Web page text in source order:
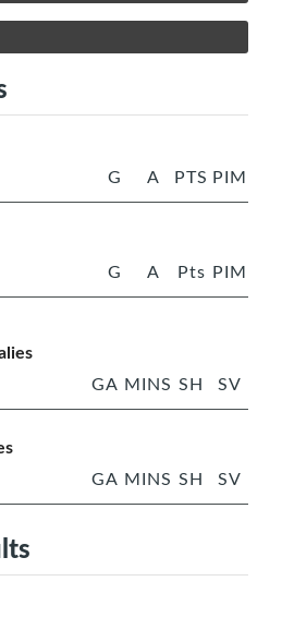
G A PTS PIM
G A Pts PIM
GA MINS SH SV
GA MINS SH SV